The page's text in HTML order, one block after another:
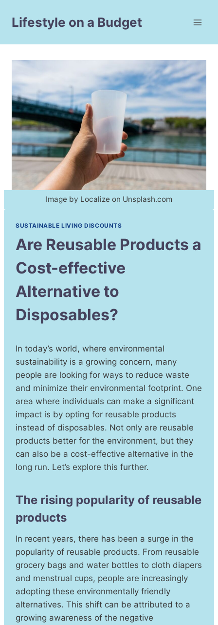
Lifestyle on a Budget
Image by Localize on Unsplash.com
SUSTAINABLE LIVING DISCOUNTS
Are Reusable Products a
Cost-effective
Alternative to
Disposables?
In today’s world, where environmental
sustainability is a growing concern, many
people are looking for ways to reduce waste
and minimize their environmental footprint. One
area where individuals can make a significant
impact is by opting for reusable products
instead of disposables. Not only are reusable
products better for the environment, but they
can also be a cost-effective alternative in the
long run. Let’s explore this further.
The rising popularity of reusable
products
In recent years, there has been a surge in the
popularity of reusable products. From reusable
grocery bags and water bottles to cloth diapers
and menstrual cups, people are increasingly
adopting these environmentally friendly
alternatives. This shift can be attributed to a
growing awareness of the negative